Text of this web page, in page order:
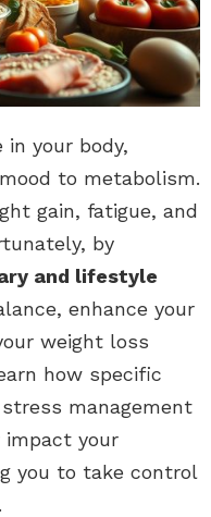
in your body,
to metabolism.
gain, fatigue, and
by
and lifestyle
enhance your
weight loss
how specific
management
your
you to take control